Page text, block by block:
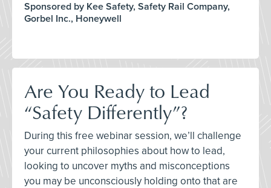
Sponsored by Kee Safety, Safety Rail Company,
Gorbel Inc., Honeywell
Are You Ready to Lead
“Safety Differently”?
During this free webinar session, we’ll challenge
your current philosophies about how to lead,
looking to uncover myths and misconceptions
you may be unconsciously holding onto that are